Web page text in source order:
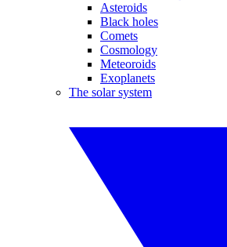
Asteroids
Black holes
Comets
Cosmology
Meteoroids
Exoplanets
The solar system